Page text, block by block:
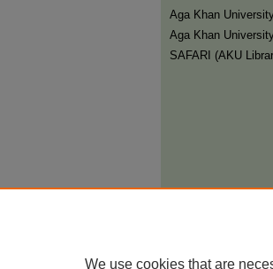
Aga Khan
Aga Khan
SAFARI (AKU
We use cookies that are